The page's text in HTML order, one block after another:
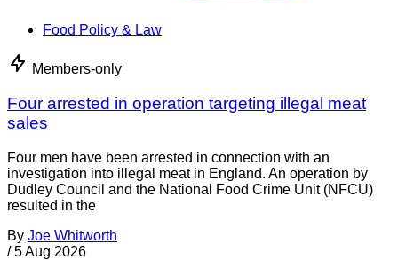
Food Policy & Law
Members-only
Four arrested in operation targeting illegal meat
sales
Four men have been arrested in connection with an
investigation into illegal meat in England. An operation by
Dudley Council and the National Food Crime Unit (NFCU)
resulted in the
By Joe Whitworth
/ 5 Aug 2026